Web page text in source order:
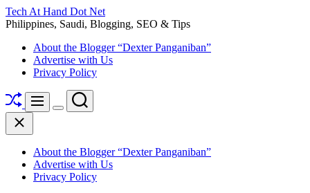
Skip
to
Tech At Hand Dot Net
Philippines, Saudi, Blogging, SEO & Tips
About the Blogger “Dexter Panganiban”
Advertise with Us
Privacy Policy
ShuffleMenu
Switch
Search
Close
About the Blogger “Dexter Panganiban”
Advertise with Us
Privacy Policy